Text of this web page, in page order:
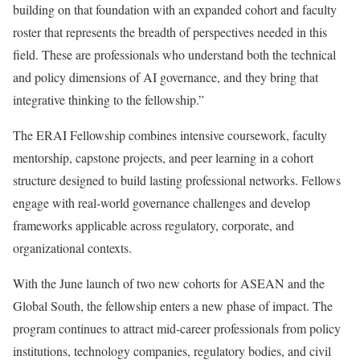
building on that foundation with an expanded cohort and faculty
roster that represents the breadth of perspectives needed in this
field. These are professionals who understand both the technical
and policy dimensions of AI governance, and they bring that
integrative thinking to the fellowship.”
The ERAI Fellowship combines intensive coursework, faculty
mentorship, capstone projects, and peer learning in a cohort
structure designed to build lasting professional networks. Fellows
engage with real-world governance challenges and develop
frameworks applicable across regulatory, corporate, and
organizational contexts.
With the June launch of two new cohorts for ASEAN and the
Global South, the fellowship enters a new phase of impact. The
program continues to attract mid-career professionals from policy
institutions, technology companies, regulatory bodies, and civil